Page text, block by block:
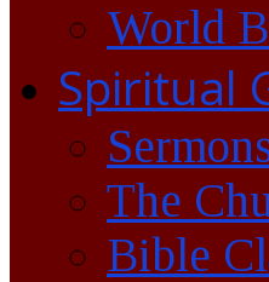
World
Spiritual
The
Bible